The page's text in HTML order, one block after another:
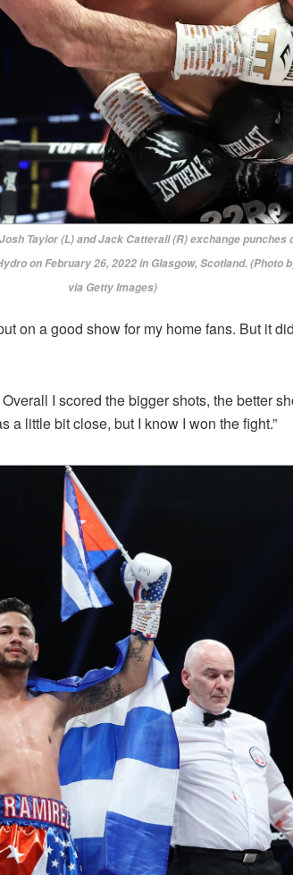
Taylor (L) and Jack Catterall (R) exchange
on February 26, 2022 in Glasgow, Scotland. (Photo
via Getty Images)
on a good show for my home fans. But it
I scored the bigger shots, the better
a little bit close, but I know I won the fight.”